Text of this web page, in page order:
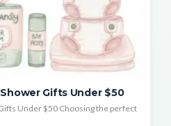
Gifts Under $50
Under $50 Choosing the perfect